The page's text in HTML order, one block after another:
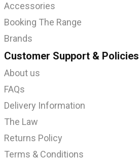
Accessories
Booking The Range
Brands
Customer Support & Policies
About us
FAQs
Delivery Information
The Law
Returns Policy
Terms & Conditions